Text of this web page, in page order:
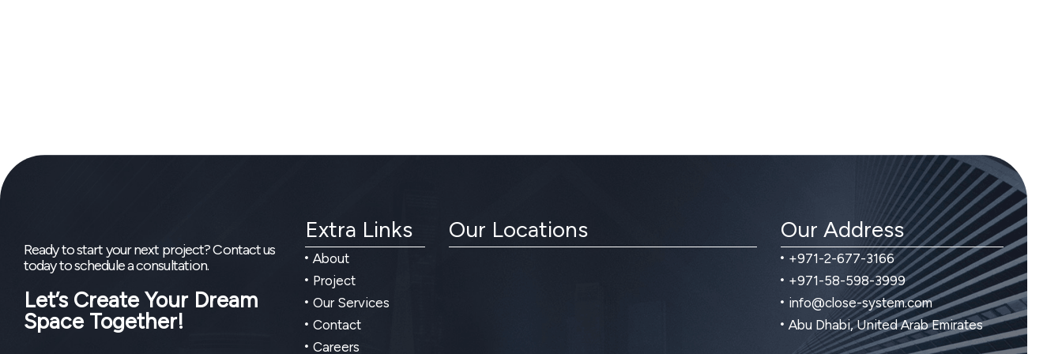
Ready to start your next project? Contact us
today to schedule a consultation.
Let’s Create Your Dream
Space Together!
Extra Links
About
Project
Our Services
Contact
Careers
Our Locations Our Address
+971-2-677-3166
+971-58-598-3999
info@close-system.com
Abu Dhabi, United Arab Emirates